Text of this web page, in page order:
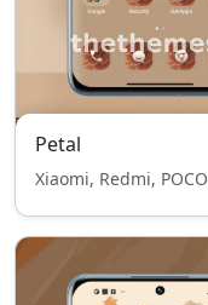
Petal
Xiaomi, Redmi, POCO